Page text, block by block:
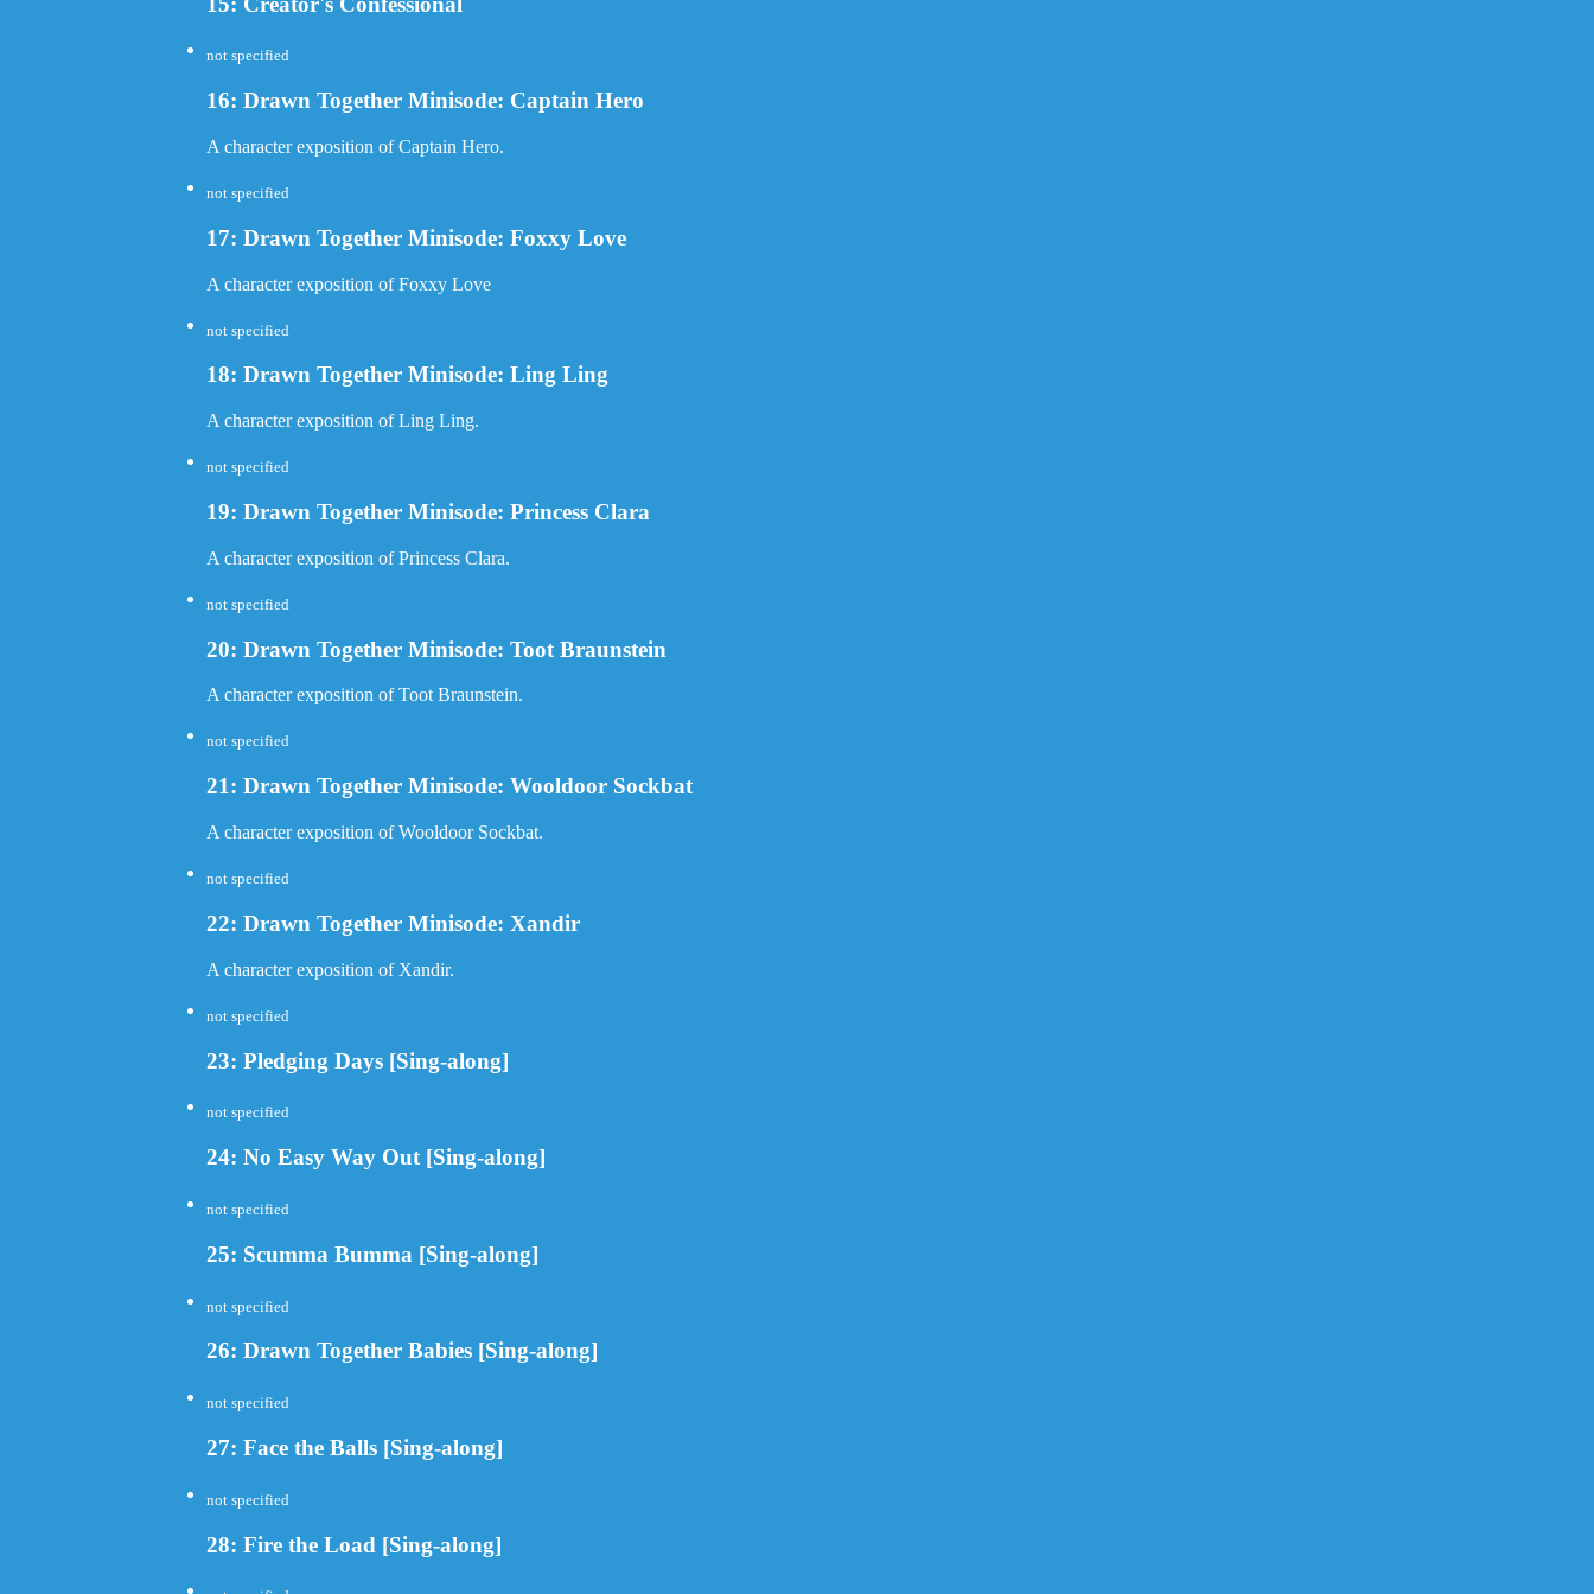
not specified
16: Drawn Together Minisode: Captain Hero
A character exposition of Captain Hero.
not specified
17: Drawn Together Minisode: Foxxy Love
A character exposition of Foxxy Love
not specified
18: Drawn Together Minisode: Ling Ling
A character exposition of Ling Ling.
not specified
19: Drawn Together Minisode: Princess Clara
A character exposition of Princess Clara.
not specified
20: Drawn Together Minisode: Toot Braunstein
A character exposition of Toot Braunstein.
not specified
21: Drawn Together Minisode: Wooldoor Sockbat
A character exposition of Wooldoor Sockbat.
not specified
22: Drawn Together Minisode: Xandir
A character exposition of Xandir.
not specified
23: Pledging Days [Sing-along]
not specified
24: No Easy Way Out [Sing-along]
not specified
25: Scumma Bumma [Sing-along]
not specified
26: Drawn Together Babies [Sing-along]
not specified
27: Face the Balls [Sing-along]
not specified
28: Fire the Load [Sing-along]